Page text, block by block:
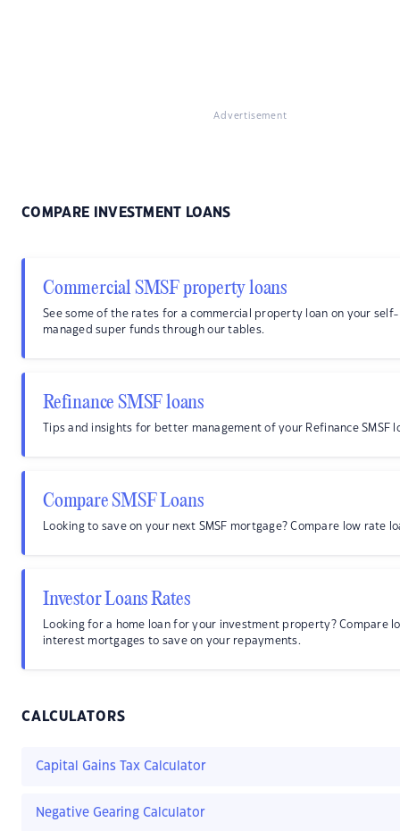
Advertisement
COMPARE INVESTMENT LOANS
Commercial SMSF property loans
See some of the rates for a commercial property loan on your self-
managed super funds through our tables.
Refinance SMSF loans
Tips and insights for better management of your Refinance SMSF
Compare SMSF Loans
Looking to save on your next SMSF mortgage? Compare low rate
Investor Loans Rates
Looking for a home loan for your investment property? Compare
interest mortgages to save on your repayments.
CALCULATORS
Capital Gains Tax Calculator
Negative Gearing Calculator